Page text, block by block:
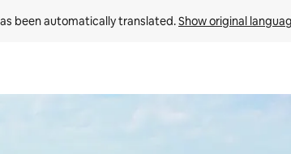
been automatically translated. Show original